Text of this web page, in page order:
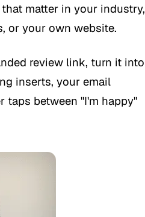
matter in your industry,
or your own website.
review link, turn it into
inserts, your email
taps between "I'm happy"